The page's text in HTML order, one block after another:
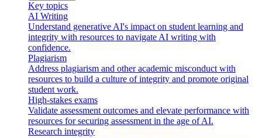
Key topics
AI Writing
Understand generative AI's impact on student learning and
integrity with resources to navigate AI writing with
confidence.
Plagiarism
Address plagiarism and other academic misconduct with
resources to build a culture of integrity and promote original
student work.
High-stakes exams
Validate assessment outcomes and elevate performance with
resources for securing assessment in the age of AI.
Research integrity